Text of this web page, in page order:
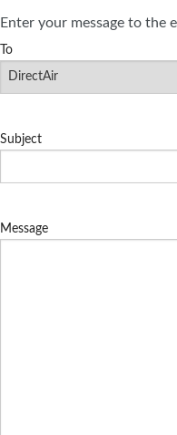
Enter your message to the
To
Subject
Message